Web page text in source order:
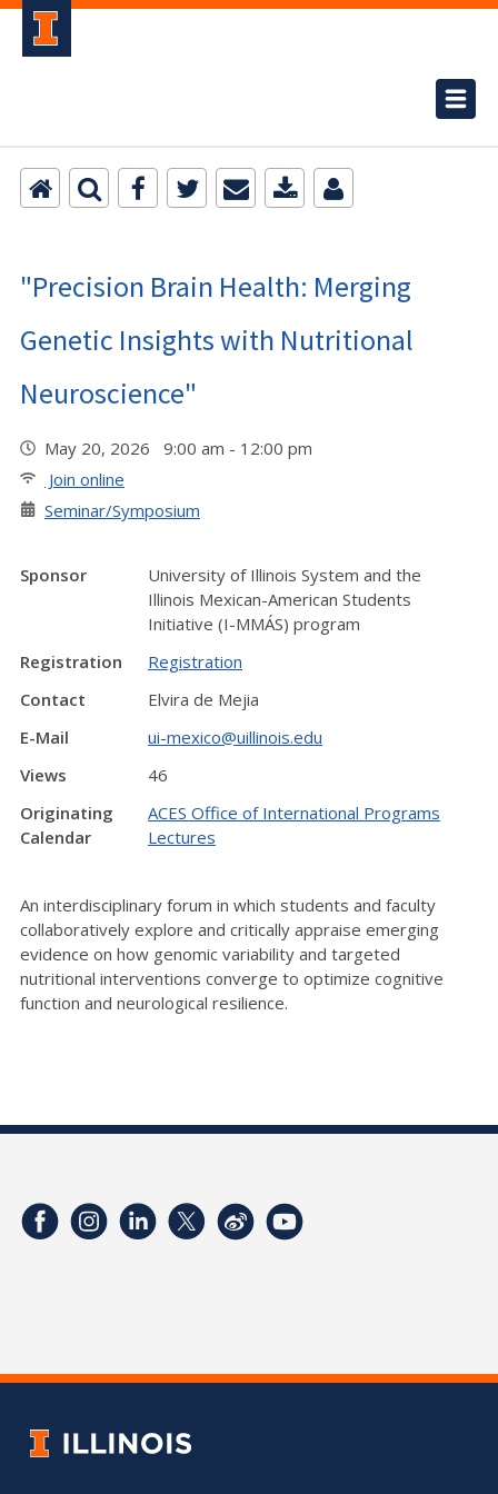
"Precision Brain Health: Merging
Genetic Insights with Nutritional
Neuroscience"
May 20, 2026 9:00 am - 12:00 pm
Join online
Seminar/Symposium
Sponsor
University of Illinois System and the
Illinois Mexican-American Students
Initiative (I-MMÁS) program
Registration
Registration
Contact
Elvira de Mejia
E-Mail
ui-mexico@uillinois.edu
Views
46
Originating
Calendar
ACES Office of International Programs
Lectures
An interdisciplinary forum in which students and faculty
collaboratively explore and critically appraise emerging
evidence on how genomic variability and targeted
nutritional interventions converge to optimize cognitive
function and neurological resilience.